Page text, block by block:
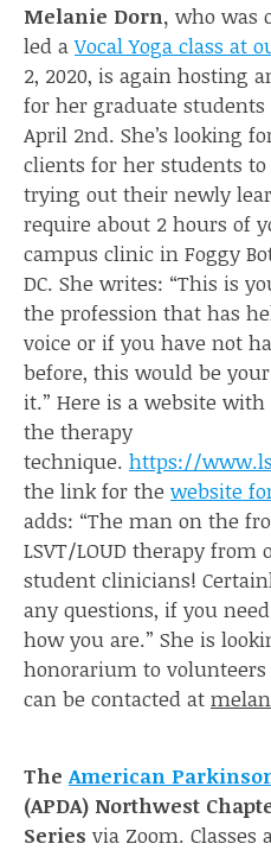
Melanie Dorn, who was
led a Vocal Yoga class at
2, 2020, is again hosting
for her graduate students
April 2nd. She’s looking
clients for her students
trying out their newly
require about 2 hours of
campus clinic in Foggy
DC. She writes: “This is
the profession that has
voice or if you have not
before, this would be
it.” Here is a website
the therapy
technique. https://
the link for the website
adds: “The man on the
LSVT/LOUD therapy from
student clinicians!
any questions, if you
how you are.” She is
honorarium to
can be contacted at
TheAmerican
(APDA) Northwest
Series via Zoom. Classes